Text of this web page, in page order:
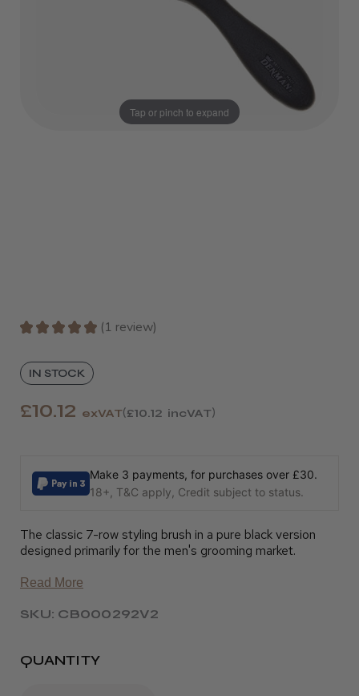
Tap or pinch to expand
★ ★ ★ ★ ★ 1 review
1
IN STOCK
£10.12 incVAT
£10.12 exVAT
Make 3 payments, for purchases over £30.
18+, T&C apply, Credit subject to status.
The classic 7-row styling brush in a pure black version
designed primarily for the men's grooming market.
Read More
SKU: CB000292V2
QUANTITY